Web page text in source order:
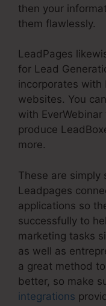
then your
them flawlessly.
LeadPages
for Lead
incorporates with
websites. You
with
produce
more.
These are simply
Leadpages
applications so
successfully to
marketing tasks
as well as
a great method
better, so make
integrations